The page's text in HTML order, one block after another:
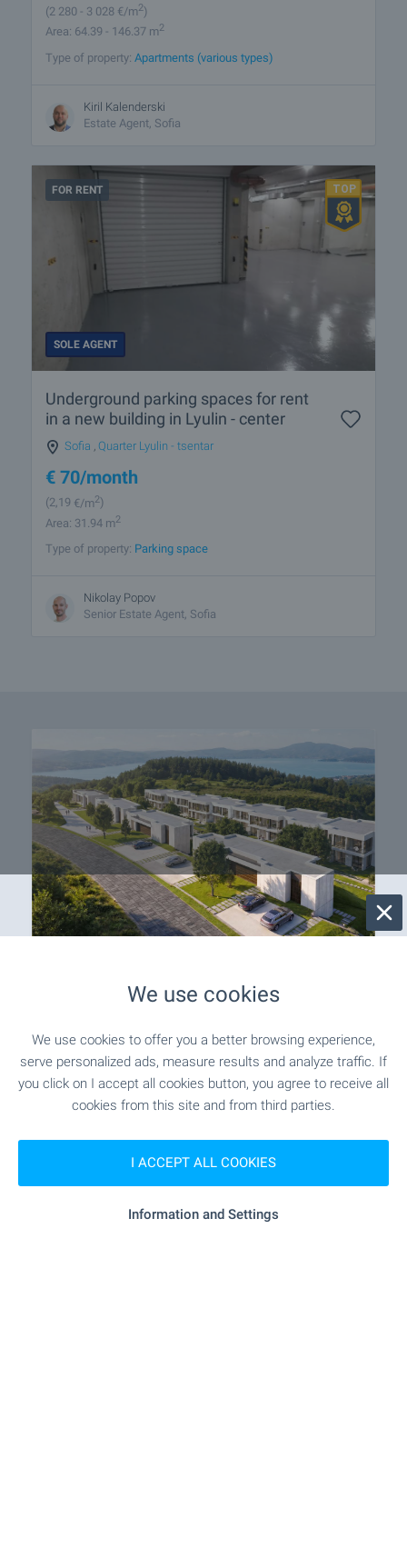
(2 280 - 3 028 €/m2)
Area: 64.39 - 146.37 m2
Type of property: Apartments (various types)
Kiril Kalenderski
Estate Agent, Sofia
FOR RENT
SOLE AGENT
Underground parking spaces for rent
in a new building in Lyulin - center
Sofia , Quarter Lyulin - tsentar
€ 70/month
(2,19 €/m2)
Area: 31.94 m2
Type of property: Parking space
Nikolay Popov
Senior Estate Agent, Sofia
OKOL Lake Park welcomes
you with apartments near
Iskar Lake!
Take advantage of the opportunity to own an
apartment at OKOL Lake Park — a new resort
destination near Iskar Lake, Sofia and Borovets,
Apartments come completed to ‘Premium
Standard’, with a parking space included in the
price, within a destination featuring a five-star
We use cookies
We use cookies to offer you a better browsing experience,
serve personalized ads, measure results and analyze traffic. If
you click on I accept all cookies button, you agree to receive all
cookies from this site and from third parties.
I ACCEPT ALL COOKIES
Information and Settings